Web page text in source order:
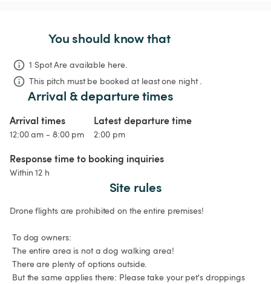
You should know that
1 Spot Are available here.
This pitch must be booked at least one night .
Arrival & departure times
Arrival times
12:00 am - 8:00 pm
Latest departure time
2:00 pm
Response time to booking inquiries
Within 12 h
Site rules
Drone flights are prohibited on the entire premises!